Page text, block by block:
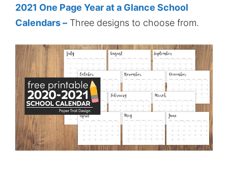
2021 One Page Year at a Glance School
Calendars – Three designs to choose from.